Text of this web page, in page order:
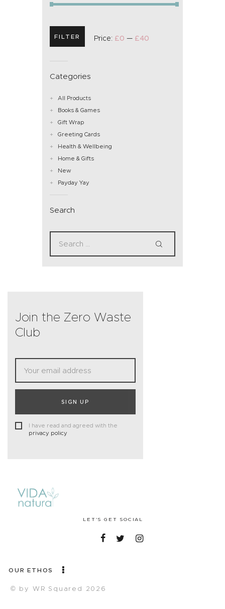
FILTER Price: £0 — £40
Categories
All Products
Books & Games
Gift Wrap
Greeting Cards
Health & Wellbeing
Home & Gifts
New
Payday Yay
Search
Join the Zero Waste
Club
SIGN UP
I have read and agreed with the
privacy policy
LET'S GET SOCIAL
OUR ETHOS
© by WR Squared 2026